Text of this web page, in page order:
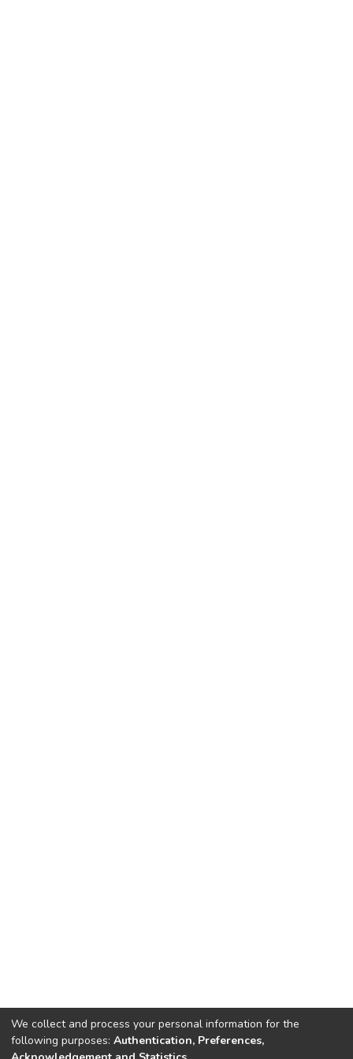
We collect and process your personal information for the
following purposes: Authentication, Preferences,